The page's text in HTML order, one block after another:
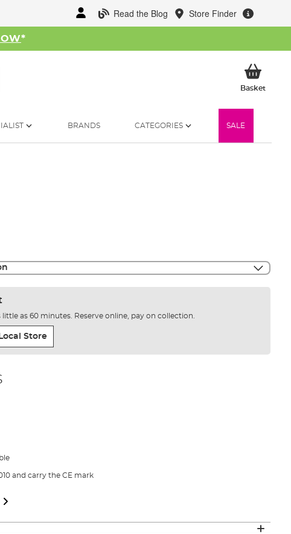
Read the Blog Store Finder
*
BasketMy
BRANDS CATEGORIES SALE
little as 60 minutes. Reserve online, pay on collection.
Store
and carry the CE mark